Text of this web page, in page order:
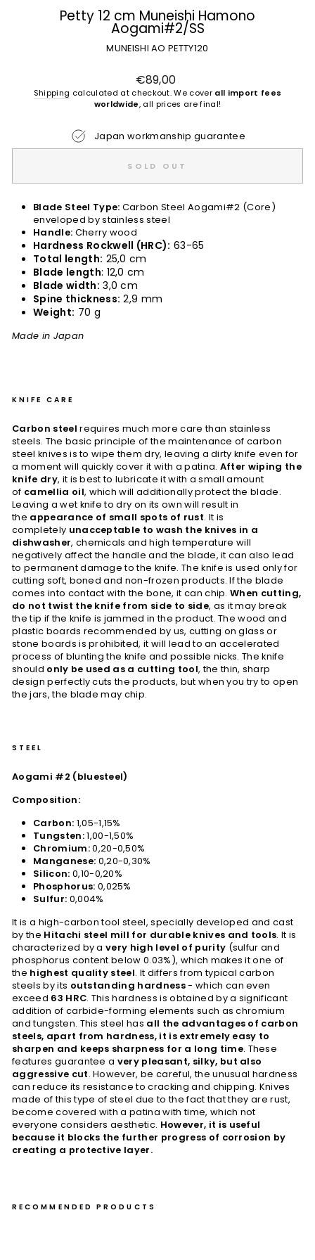
Petty 12 cm Muneishi Hamono
Aogami#2/SS
MUNEISHI AO PETTY120
Regular
price
€89,00
Shipping calculated at checkout. We cover all import fees
worldwide, all prices are final!
Japan workmanship guarantee
SOLD OUT
Blade Steel Type: Carbon Steel Aogami#2 (Core)
enveloped by stainless steel
Handle: Cherry wood
Hardness Rockwell (HRC): 63-65
Total length: 25,0 cm
Blade length: 12,0 cm
Blade width: 3,0 cm
Spine thickness: 2,9 mm
Weight: 70 g
Made in Japan
KNIFE CARE
Carbon steel requires much more care than stainless
steels. The basic principle of the maintenance of carbon
steel knives is to wipe them dry, leaving a dirty knife even for
a moment will quickly cover it with a patina. After wiping the
knife dry, it is best to lubricate it with a small amount
of camellia oil, which will additionally protect the blade.
Leaving a wet knife to dry on its own will result in
the appearance of small spots of rust. It is
completely unacceptable to wash the knives in a
dishwasher, chemicals and high temperature will
negatively affect the handle and the blade, it can also lead
to permanent damage to the knife. The knife is used only for
cutting soft, boned and non-frozen products. If the blade
comes into contact with the bone, it can chip. When cutting,
do not twist the knife from side to side, as it may break
the tip if the knife is jammed in the product. The wood and
plastic boards recommended by us, cutting on glass or
stone boards is prohibited, it will lead to an accelerated
process of blunting the knife and possible nicks. The knife
should only be used as a cutting tool, the thin, sharp
design perfectly cuts the products, but when you try to open
the jars, the blade may chip.
STEEL
Aogami #2 (bluesteel)
Composition:
Carbon: 1,05-1,15%
Tungsten:1,00-1,50%
Chromium:0,20-0,50%
Manganese: 0,20-0,30%
Silicon: 0,10-0,20%
Phosphorus: 0,025%
Sulfur: 0,004%
It is a high-carbon tool steel, specially developed and cast
by the Hitachi steel mill for durable knives and tools. It is
characterized by a very high level of purity (sulfur and
phosphorus content below 0.03%), which makes it one of
the highest quality steel. It differs from typical carbon
steels by its outstanding hardness- which can even
exceed 63 HRC. This hardness is obtained by a significant
addition of carbide-forming elements such as chromium
and tungsten. This steel has all the advantages of carbon
steels, apart from hardness, it is extremely easy to
sharpen and keeps sharpness for a long time. These
features guarantee a very pleasant, silky, but also
aggressive cut. However, be careful, the unusual hardness
can reduce its resistance to cracking and chipping. Knives
made of this type of steel due to the fact that they are rust,
become covered with a patina with time, which not
everyone considers aesthetic. However, it is useful
because it blocks the further progress of corrosion by
creating a protective layer.
RECOMMENDED PRODUCTS